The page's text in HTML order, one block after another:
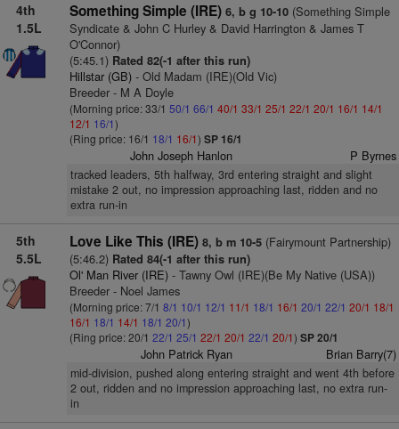
4th
1.5L
Something Simple (IRE) 6, b g 10-10(Something Simple
Syndicate & John C Hurley & David Harrington & James T
O'Connor)
(5:45.1) Rated 82(-1 after this run)
Hillstar (GB)- Old Madam (IRE)(Old Vic)
Breeder - M A Doyle
(Morning price: 33/1 50/1 66/1 40/1 33/1 25/1 22/1 20/1 16/1 14/1
12/1 16/1)
(Ring price: 16/1 18/1 16/1) SP 16/1
John Joseph Hanlon P Byrnes
tracked leaders, 5th halfway, 3rd entering straight and slight
mistake 2 out, no impression approaching last, ridden and no
extra run-in
5th
5.5L
Love Like This (IRE) 8, b m 10-5(Fairymount Partnership)
(5:46.2) Rated 84(-1 after this run)
Ol' Man River (IRE)- Tawny Owl (IRE)(Be My Native (USA))
Breeder - Noel James
(Morning price: 7/1 8/1 10/1 12/1 11/1 18/1 16/1 20/1 22/1 20/1 18/1
16/1 18/1 14/1 18/1 20/1)
(Ring price: 20/1 22/1 25/1 22/1 20/1 22/1 20/1) SP 20/1
John Patrick Ryan Brian Barry(7)
mid-division, pushed along entering straight and went 4th before
2 out, ridden and no impression approaching last, no extra run-
in